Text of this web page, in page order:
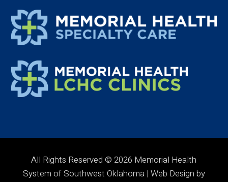
All Rights Reserved © 2026 Memorial Health
System of Southwest Oklahoma | Web Design by